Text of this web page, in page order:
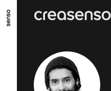
GO TO MAIN CONTENT